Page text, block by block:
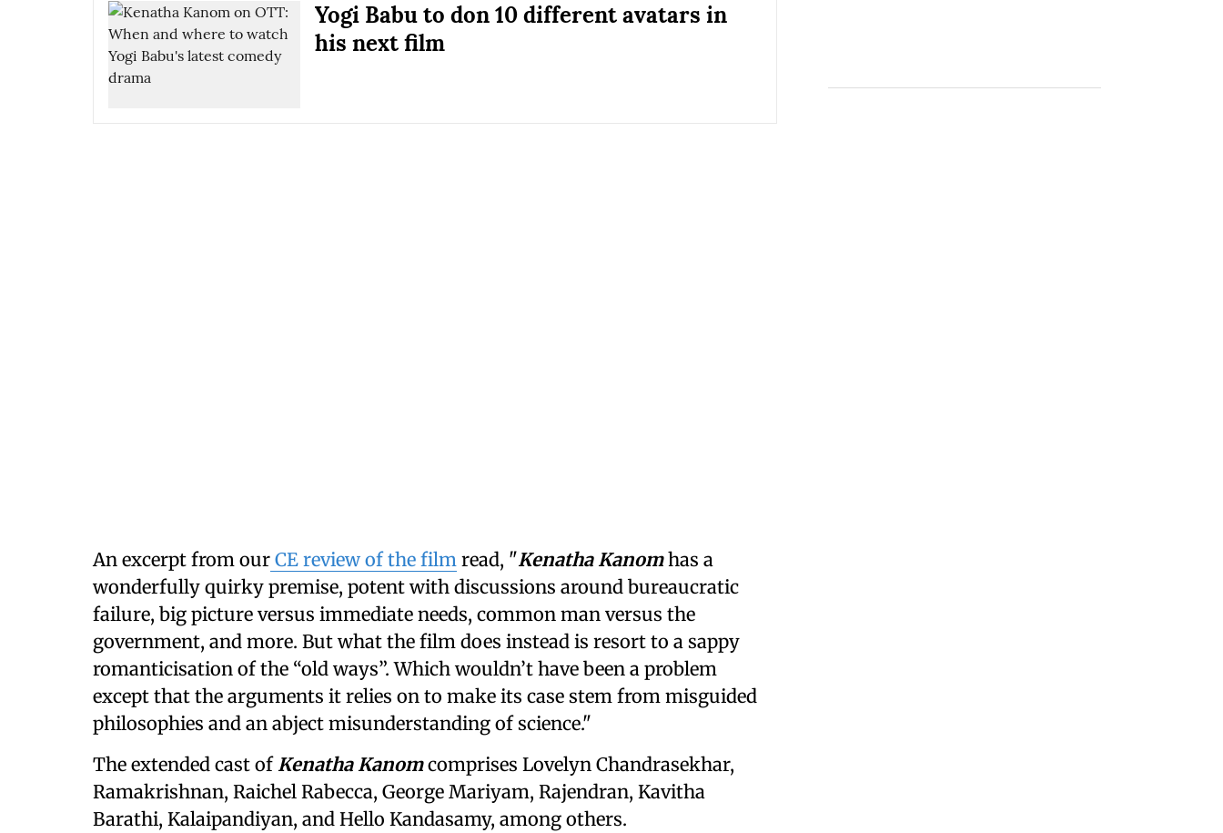
Yogi Babu to don 10 different avatars in
his next film
An excerpt from our CE review of the film read, "Kenatha Kanomhas a
wonderfully quirky premise, potent with discussions around bureaucratic
failure, big picture versus immediate needs, common man versus the
government, and more. But what the film does instead is resort to a sappy
romanticisation of the “old ways”. Which wouldn’t have been a problem
except that the arguments it relies on to make its case stem from misguided
philosophies and an abject misunderstanding of science."
The extended cast of Kenatha Kanomcomprises Lovelyn Chandrasekhar,
Ramakrishnan, Raichel Rabecca, George Mariyam, Rajendran, Kavitha
Barathi, Kalaipandiyan, and Hello Kandasamy, among others.